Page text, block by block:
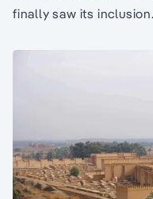
finally saw its inclusion.